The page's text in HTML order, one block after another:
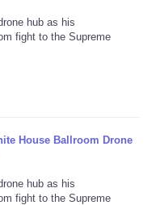
hub as his
fight to the Supreme
House Ballroom Drone
hub as his
fight to the Supreme